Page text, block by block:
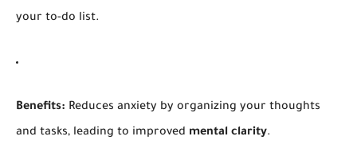
your to-do list.
Benefits: Reduces anxiety by organizing your thoughts
and tasks, leading to improved mental clarity.